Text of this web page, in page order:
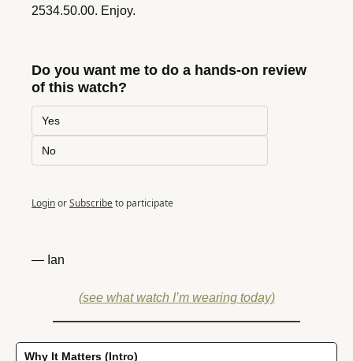
2534.50.00. Enjoy.
Do you want me to do a hands-on review
of this watch?
Yes
No
LoginorSubscribeto participate
— Ian
(see what watch I’m wearing today)
Why It Matters (Intro)